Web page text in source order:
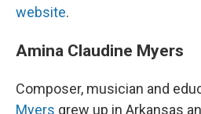
website.
Amina Claudine Myers
Composer, musician and
Myers grew up in Arkansas